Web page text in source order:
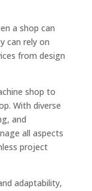
a shop can
can rely on
from design
shop to
With diverse
and
all aspects
project
adaptability,